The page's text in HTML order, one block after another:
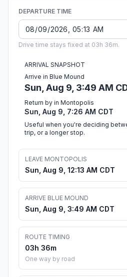
DEPARTURE TIME
Drive time stays fixed at 03h 36m.
ARRIVAL SNAPSHOT
Arrive in Blue Mound
Sun, Aug 9, 3:49 AM
Return by in Montopolis
Sun, Aug 9, 7:26 AM CDT
Useful when you're deciding
trip, or a longer stop.
LEAVE MONTOPOLIS
Sun, Aug 9, 12:13 AM CDT
ARRIVE BLUE MOUND
Sun, Aug 9, 3:49 AM CDT
ROUTE TIMING
03h 36m
One way by road